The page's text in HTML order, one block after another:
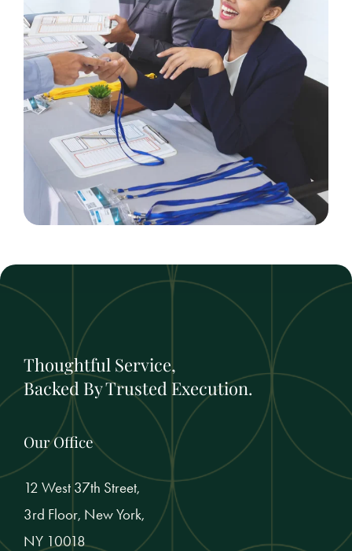
Thoughtful Service,
Backed By Trusted Execution.
Our Office
12 West 37th Street,
3rd Floor, New York,
NY 10018